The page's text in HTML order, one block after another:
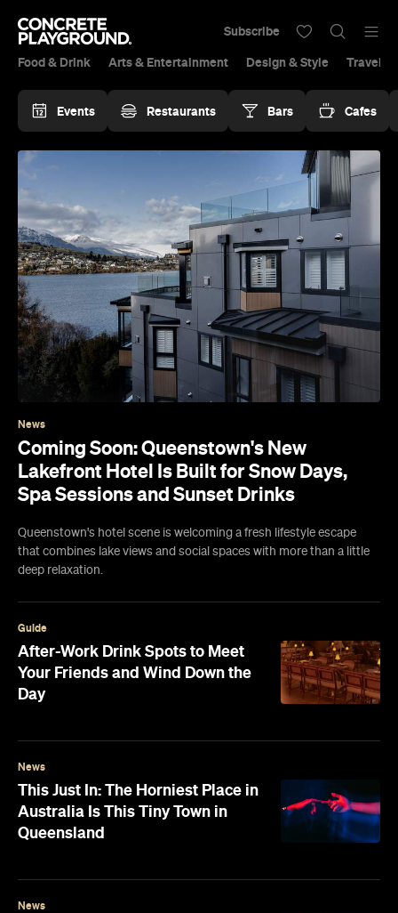
Food & Drink Arts & Entertainment Design & Style Travel &
Subscribe
Events Restaurants Bars Cafes
News
Coming Soon: Queenstown's New
Lakefront Hotel Is Built for Snow Days,
Spa Sessions and Sunset Drinks
Queenstown's hotel scene is welcoming a fresh lifestyle escape
that combines lake views and social spaces with more than a little
deep relaxation.
Guide
After-Work Drink Spots to Meet
Your Friends and Wind Down the
Day
News
This Just In: The Horniest Place in
Australia Is This Tiny Town in
Queensland
News